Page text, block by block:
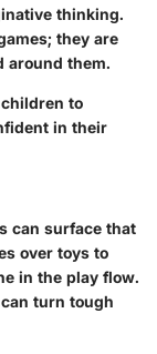
thinking.
they are
around them.
to
in their
can surface that
over toys to
in the play flow.
turn tough